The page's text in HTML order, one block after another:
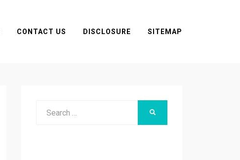
CONTACT US DISCLOSURE SITEMAP